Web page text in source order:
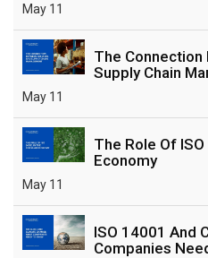
May 11
The Connection
Supply Chain
May 11
The Role Of
Economy
May 11
ISO 14001 And
Companies